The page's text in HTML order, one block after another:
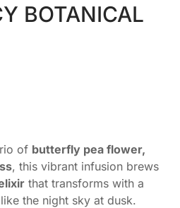
BOTANICAL
of butterfly pea flower,
, this vibrant infusion brews
that transforms with a
the night sky at dusk.